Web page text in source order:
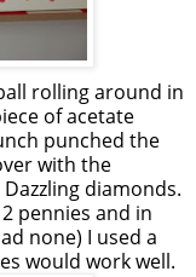
rolling around in
of acetate
punched the
with the
diamonds.
pennies and in
none) I used a
would work well.